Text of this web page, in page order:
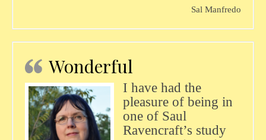
Sal Manfredo
Wonderful
I have had the
pleasure of being in
one of Saul
Ravencraft’s study